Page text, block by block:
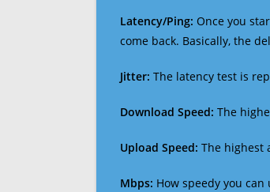
Latency/Ping: Once you
come back. Basically, the
Jitter: The latency test is
Download Speed: The
Upload Speed: The highest
Mbps: How speedy you